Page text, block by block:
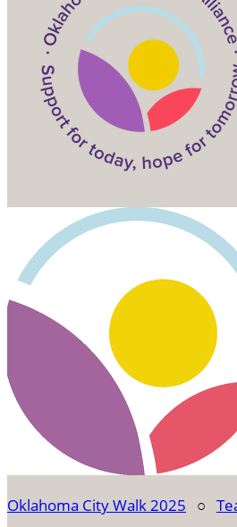
Oklahoma City Walk 2025 ○